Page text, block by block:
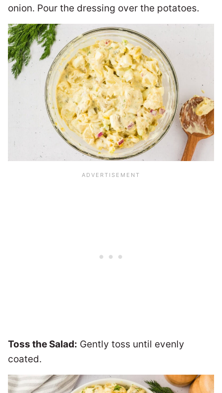
onion. Pour the dressing over the potatoes.
Toss the Salad: Gently toss until evenly
coated.